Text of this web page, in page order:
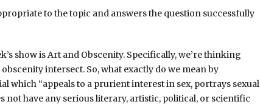
to the topic and answers the question successfully
show is Art and Obscenity. Specifically, we’re thinking
intersect. So, what exactly do we mean by
which “appeals to a prurient interest in sex, portrays sexual
not have any serious literary, artistic, political, or scientific